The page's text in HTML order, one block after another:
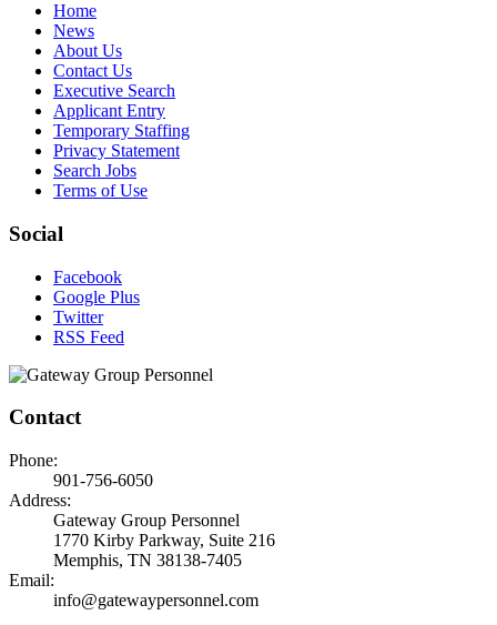
Home
News
About Us
Contact Us
Executive Search
Applicant Entry
Temporary Staffing
Privacy Statement
Search Jobs
Terms of Use
Social
Facebook
Google Plus
Twitter
RSS Feed
Contact
Phone:
901-756-6050
Address:
Gateway Group Personnel
1770 Kirby Parkway, Suite 216
Memphis, TN 38138-7405
Email:
info@gatewaypersonnel.com